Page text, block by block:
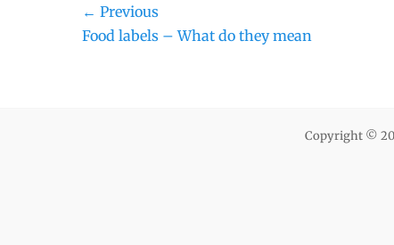
Post
navigation
← Previous
Previous
Food labels – What do they mean
Copyright ©